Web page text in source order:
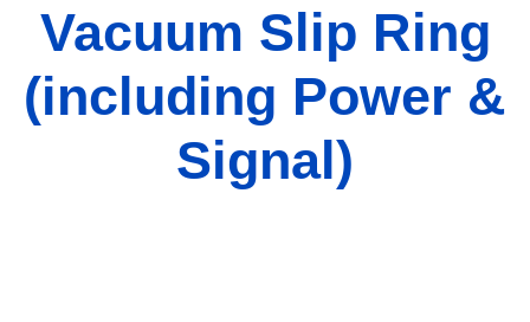
Vacuum Slip Ring
(including Power &
Signal)